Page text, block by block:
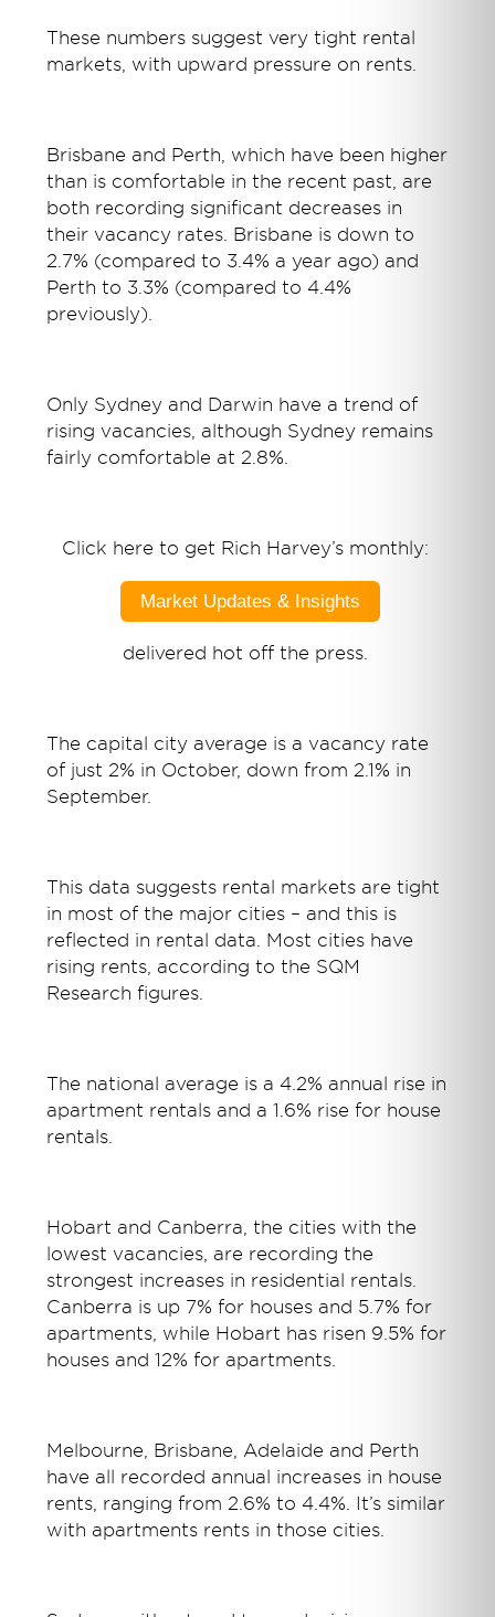
These numbers suggest very tight rental
markets, with upward pressure on rents.
Brisbane and Perth, which have been higher
than is comfortable in the recent past, are
both recording significant decreases in
their vacancy rates. Brisbane is down to
2.7% (compared to 3.4% a year ago) and
Perth to 3.3% (compared to 4.4%
previously).
Only Sydney and Darwin have a trend of
rising vacancies, although Sydney remains
fairly comfortable at 2.8%.
Click here to get Rich Harvey’s monthly:
Market Updates & Insights
delivered hot off the press.
The capital city average is a vacancy rate
of just 2% in October, down from 2.1% in
September.
This data suggests rental markets are tight
in most of the major cities – and this is
reflected in rental data. Most cities have
rising rents, according to the SQM
Research figures.
The national average is a 4.2% annual rise in
apartment rentals and a 1.6% rise for house
rentals.
Hobart and Canberra, the cities with the
lowest vacancies, are recording the
strongest increases in residential rentals.
Canberra is up 7% for houses and 5.7% for
apartments, while Hobart has risen 9.5% for
houses and 12% for apartments.
Melbourne, Brisbane, Adelaide and Perth
have all recorded annual increases in house
rents, ranging from 2.6% to 4.4%. It’s similar
with apartments rents in those cities.